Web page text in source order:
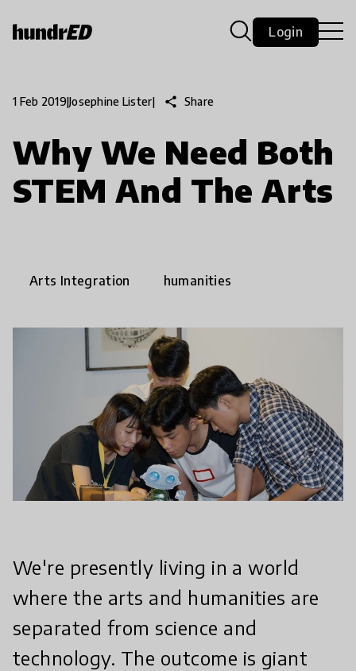
Login
1 Feb 2019|Josephine Lister| share Share
Why We Need Both
STEM And The Arts
Arts Integration humanities
We're presently living in a world
where the arts and humanities are
separated from science and
technology. The outcome is giant